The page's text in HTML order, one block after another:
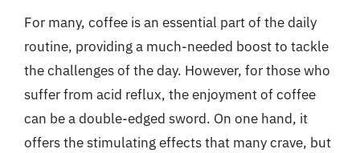
For many, coffee is an essential part of the daily
routine, providing a much-needed boost to tackle
the challenges of the day. However, for those who
suffer from acid reflux, the enjoyment of coffee
can be a double-edged sword. On one hand, it
offers the stimulating effects that many crave, but